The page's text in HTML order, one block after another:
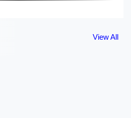
View All